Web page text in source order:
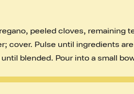
peeled cloves, remaining
cover. Pulse until ingredients
blended. Pour into a small